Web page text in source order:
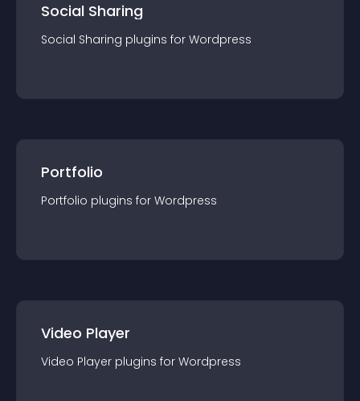
Social Sharing
Social Sharing plugins for Wordpress
Portfolio
Portfolio plugins for Wordpress
Video Player
Video Player plugins for Wordpress